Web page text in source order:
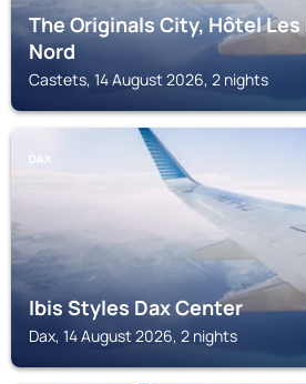
The Originals City, Hôtel Les
Nord
Castets, 14 August 2026, 2 nights
DAX
Ibis Styles Dax Center
Dax, 14 August 2026, 2 nights